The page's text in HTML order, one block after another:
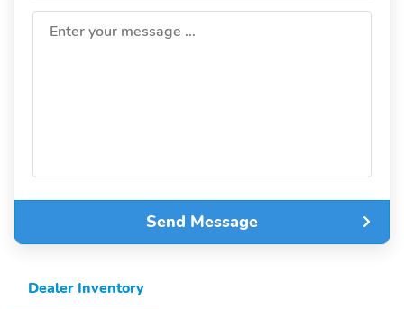
Enter your message ...
Send Message
Dealer Inventory